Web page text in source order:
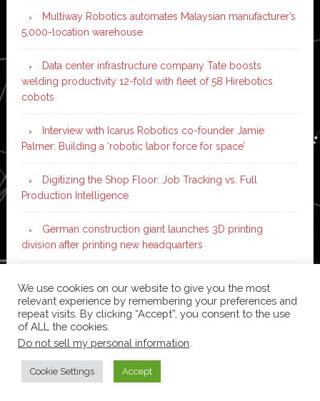
Multiway Robotics automates Malaysian manufacturer’s
5,000-location warehouse
Data center infrastructure company Tate boosts
welding productivity 12-fold with fleet of 58 Hirebotics
cobots
Interview with Icarus Robotics co-founder Jamie
Palmer: Building a ‘robotic labor force for space’
Digitizing the Shop Floor: Job Tracking vs. Full
Production Intelligence
German construction giant launches 3D printing
division after printing new headquarters
with 46 robots and digital twin technology
Copyright © 2026 ·News Proon
WordPress
We use cookies on our website to give you the most
relevant experience by remembering your preferences and
repeat visits. By clicking “Accept”, you consent to the use
of ALL the cookies.
Do not sell my personal information
Cookie Settings Accept